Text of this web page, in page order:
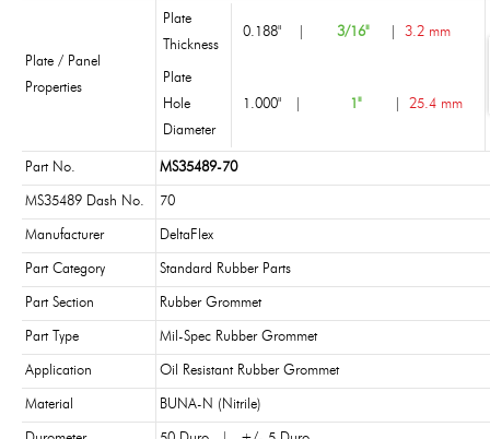
Plate / Panel
Properties
Plate
Thickness
0.188" 3/16" 3.2 mm
Plate
Hole
Diameter
1.000" 1" 25.4 mm
Part No. MS35489-70
MS35489 Dash No. 70
Manufacturer DeltaFlex
Part Category Standard Rubber Parts
Part Section Rubber Grommet
Part Type Mil-Spec Rubber Grommet
Application Oil Resistant Rubber Grommet
Material BUNA-N (Nitrile)